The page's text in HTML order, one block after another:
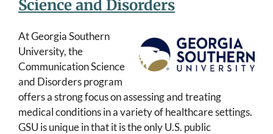
Science and Disorders
At Georgia Southern
University, the
Communication Science
and Disorders program
offers a strong focus on assessing and treating
medical conditions in a variety of healthcare settings.
GSU is unique in that it is the only U.S. public